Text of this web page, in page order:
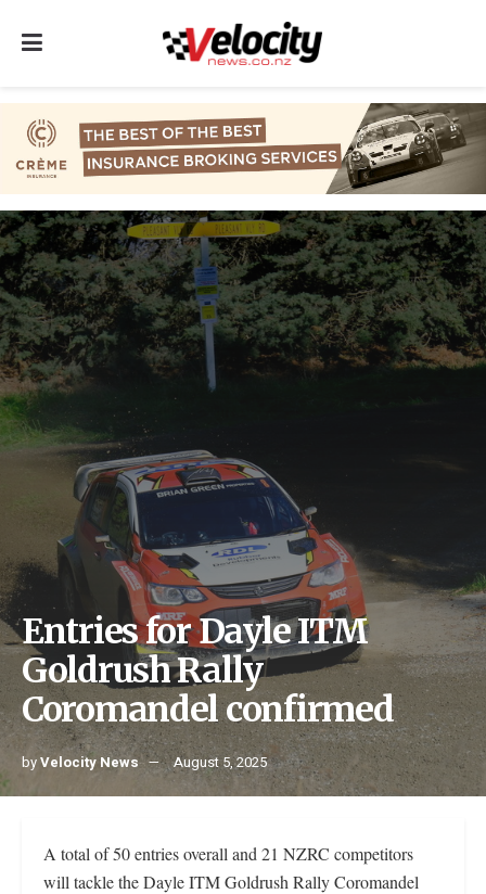
Entries for Dayle ITM
Goldrush Rally
Coromandel confirmed
byVelocity News August 5, 2025
A total of 50 entries overall and 21 NZRC competitors
will tackle the Dayle ITM Goldrush Rally Coromandel